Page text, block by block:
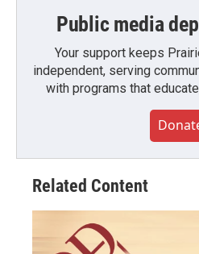
Public media
Your support keeps
independent, serving
with programs that
Related Content